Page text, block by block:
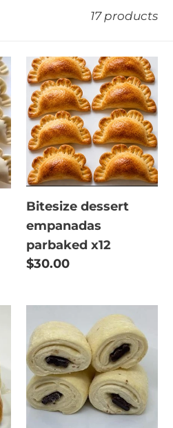
17 products
Bitesize
dessert
empanadas
parbaked
x12
Bitesize dessert
empanadas
parbaked x12
Regular
$30.00
au
Chocolat
Frozen
x12